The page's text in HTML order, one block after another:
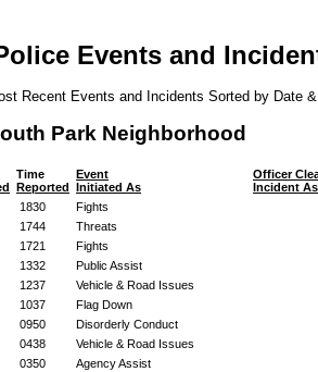
Events and
Recent Events and Incidents Sorted by Date
Park Neighborhood
Time
Reported
Event
Initiated As
Officer
Incident As
1830 Fights
1744 Threats
1721 Fights
1332 Public Assist
1237 Vehicle & Road Issues
1037 Flag Down
0950 Disorderly Conduct
0438 Vehicle & Road Issues
0350 Agency Assist